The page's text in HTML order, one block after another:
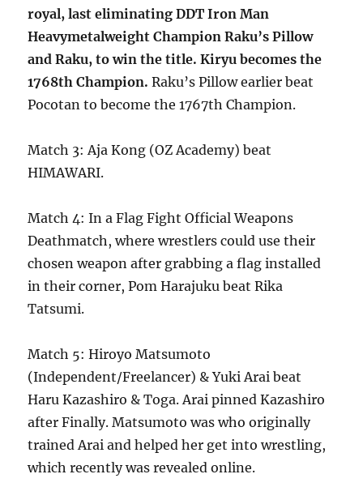
royal, last eliminating DDT Iron Man
Heavymetalweight Champion Raku’s Pillow
and Raku, to win the title. Kiryu becomes the
1768th Champion. Raku’s Pillow earlier beat
Pocotan to become the 1767th Champion.
Match 3: Aja Kong (OZ Academy) beat
HIMAWARI.
Match 4: In a Flag Fight Official Weapons
Deathmatch, where wrestlers could use their
chosen weapon after grabbing a flag installed
in their corner, Pom Harajuku beat Rika
Tatsumi.
Match 5: Hiroyo Matsumoto
(Independent/Freelancer) & Yuki Arai beat
Haru Kazashiro & Toga. Arai pinned Kazashiro
after Finally. Matsumoto was who originally
trained Arai and helped her get into wrestling,
which recently was revealed online.